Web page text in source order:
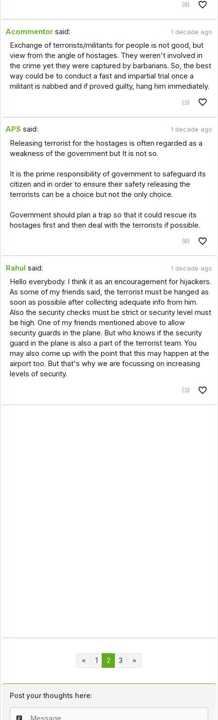
(9)
Acommentor said: 1 decade ago
Exchange of terrorists/militants for people is not good, but
view from the angle of hostages. They weren't involved in
the crime yet they were captured by barbarians. So, the best
way could be to conduct a fast and impartial trial once a
militant is nabbed and if proved guilty, hang him immediately.
(3)
APS said: 1 decade ago
Releasing terrorist for the hostages is often regarded as a
weakness of the government but It is not so.
It is the prime responsibility of government to safeguard its
citizen and in order to ensure their safety releasing the
terrorists can be a choice but not the only choice.
Government should plan a trap so that it could rescue its
hostages first and then deal with the terrorists if possible.
(8)
Rahul said: 1 decade ago
Hello everybody. I think it as an encouragement for hijackers.
As some of my friends said, the terrorist must be hanged as
soon as possible after collecting adequate info from him.
Also the security checks must be strict or security level must
be high. One of my friends mentioned above to allow
security guards in the plane. But who knows if the security
guard in the plane is also a part of the terrorist team. You
may also come up with the point that this may happen at the
airport too. But that's why we are focussing on increasing
levels of security.
(3)
1 2 3
Post your thoughts here: